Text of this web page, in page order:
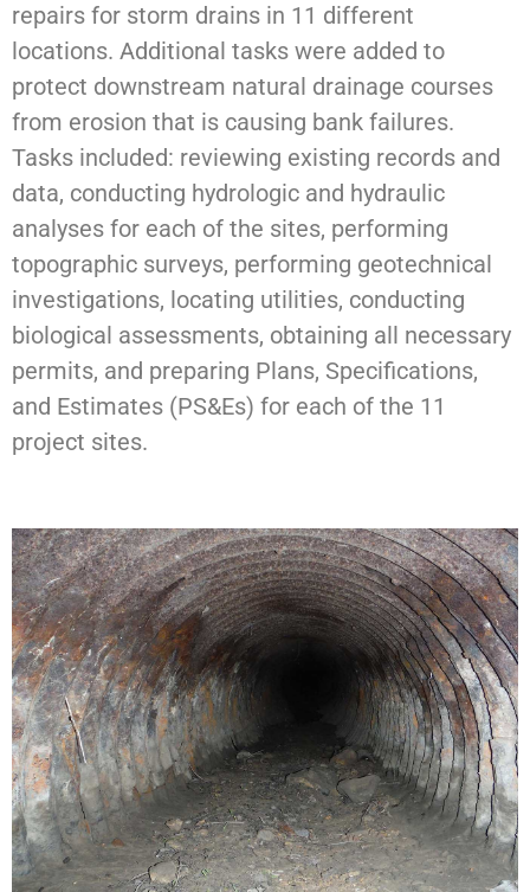
repairs for storm drains in 11 different
locations. Additional tasks were added to
protect downstream natural drainage courses
from erosion that is causing bank failures.
Tasks included: reviewing existing records and
data, conducting hydrologic and hydraulic
analyses for each of the sites, performing
topographic surveys, performing geotechnical
investigations, locating utilities, conducting
biological assessments, obtaining all necessary
permits, and preparing Plans, Specifications,
and Estimates (PS&Es) for each of the 11
project sites.